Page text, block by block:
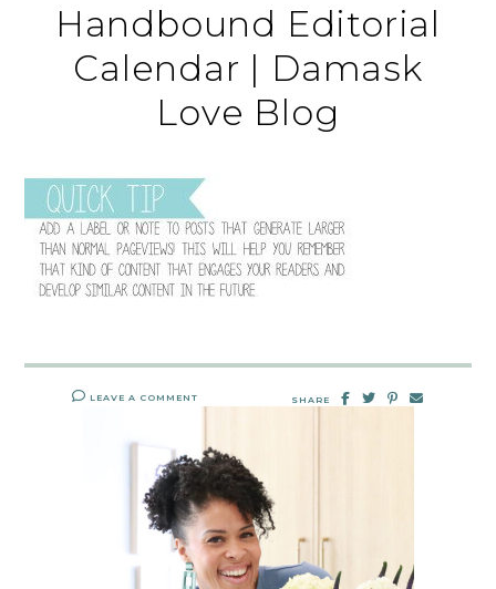
Handbound Editorial
Calendar | Damask
Love Blog
LEAVE A COMMENT SHARE